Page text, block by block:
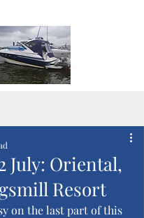
July: Oriental,
Resort
on the last part of this